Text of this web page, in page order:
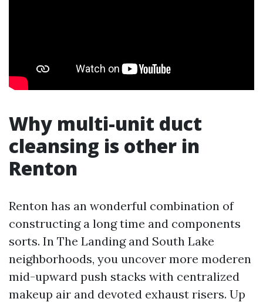
Why multi-unit duct
cleansing is other in
Renton
Renton has an wonderful combination of
constructing a long time and components
sorts. In The Landing and South Lake
neighborhoods, you uncover more moderen
mid-upward push stacks with centralized
makeup air and devoted exhaust risers. Up